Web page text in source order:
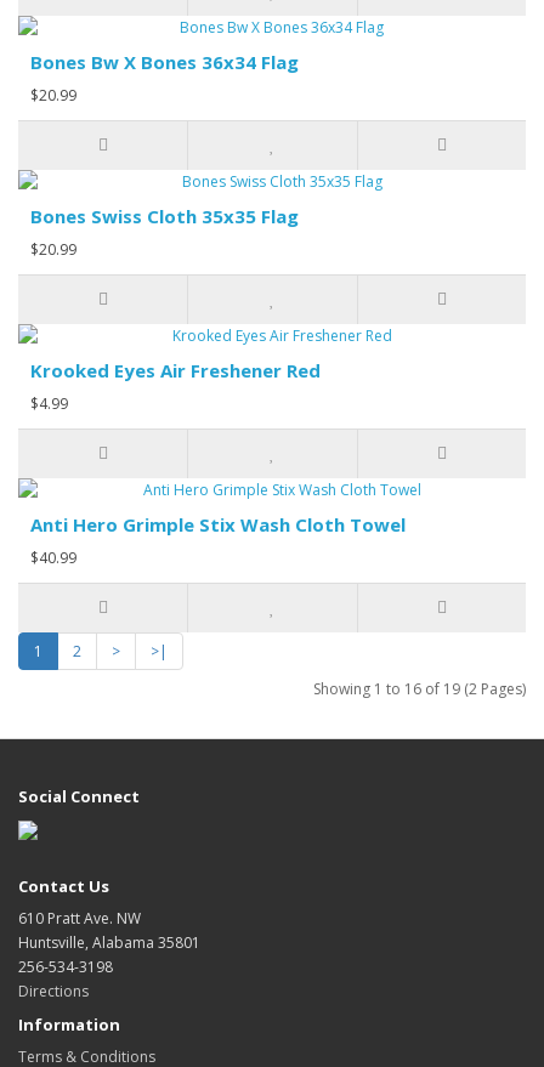
Bones Bw X Bones 36x34 Flag
$20.99
Bones Swiss Cloth 35x35 Flag
$20.99
Krooked Eyes Air Freshener Red
$4.99
Anti Hero Grimple Stix Wash Cloth Towel
$40.99
1 2 >
>|
Showing 1 to 16 of 19 (2 Pages)
Social Connect
Contact Us
610 Pratt Ave. NW
Huntsville, Alabama 35801
256-534-3198
Directions
Information
Terms & Conditions